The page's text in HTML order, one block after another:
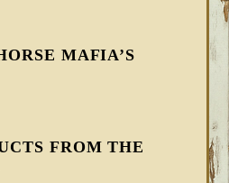
MAFIA’S
FROM THE